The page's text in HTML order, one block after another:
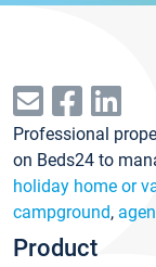
Professional
on Beds24 to
holiday home or
campground,
Product